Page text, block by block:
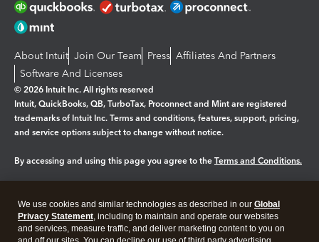
About Intuit Join Our Team Press Affiliates And Partners
Software And Licenses
© 2026 Intuit Inc. All rights reserved
Intuit, QuickBooks, QB, TurboTax, Proconnect and Mint are registered
trademarks of Intuit Inc. Terms and conditions, features, support, pricing,
and service options subject to change without notice.
By accessing and using this page you agree to the Terms and Conditions.
Legal Privacy Security
We use cookies and similar technologies as described in our Global
Privacy Statement, including to maintain and operate our websites
and services, measure traffic, and deliver marketing content to you on